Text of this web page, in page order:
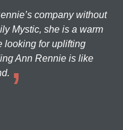
company without
Mystic, she is a warm
looking for uplifting
Ann Rennie is like